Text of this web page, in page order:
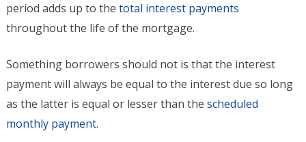
period adds up to thetotal interest payments
throughout the life of the mortgage.
Something borrowers should not is that the interest
payment will always be equal to the interest due so long
as the latter is equal or lesser than thescheduled
monthly payment.